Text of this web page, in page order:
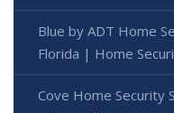
Blue by ADT Home
Florida | Home
Cove Home Security